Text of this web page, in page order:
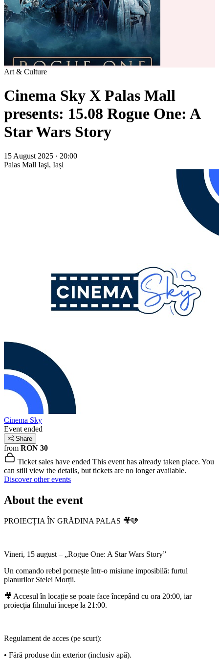
Art & Culture
Cinema Sky X Palas Mall
presents: 15.08 Rogue One: A
Star Wars Story
15 August 2025 · 20:00
Palas Mall Iaşi, Iași
Cinema Sky
Event ended
Share
from RON 30
Ticket sales have ended This event has already taken place. You
can still view the details, but tickets are no longer available.
Discover other events
About the event
PROIECȚIA ÎN GRĂDINA PALAS 🎥🩵
Vineri, 15 august – „Rogue One: A Star Wars Story”
Un comando rebel pornește într-o misiune imposibilă: furtul
planurilor Stelei Morții.
🎥 Accesul în locație se poate face începând cu ora 20:00, iar
proiecția filmului începe la 21:00.
Regulament de acces (pe scurt):
• Fără produse din exterior (inclusiv apă).